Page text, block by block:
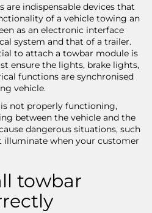
are indispensable devices that
of a vehicle towing an
as an electronic interface
system and that of a trailer.
to attach a towbar module is
ensure the lights, brake lights,
functions are synchronised
vehicle.
not properly functioning,
between the vehicle and the
dangerous situations, such
illuminate when your customer
towbar